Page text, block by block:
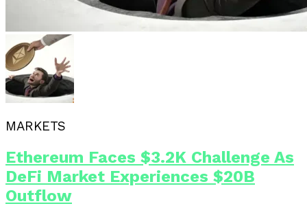
MARKETS
Ethereum Faces $3.2K Challenge As
DeFi Market Experiences $20B
Outflow